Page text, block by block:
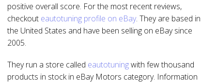
positive overall score. For the most recent reviews,
checkout eautotuning profile on eBay. They are based in
the United States and have been selling on eBay since
2005.
They run a store called eautotuningwith few thousand
products in stock in eBay Motors category. Information